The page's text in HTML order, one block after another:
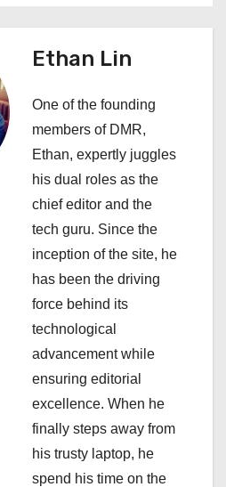
Ethan Lin
One of the founding
members of DMR,
Ethan, expertly juggles
his dual roles as the
chief editor and the
tech guru. Since the
inception of the site, he
has been the driving
force behind its
technological
advancement while
ensuring editorial
excellence. When he
finally steps away from
his trusty laptop, he
spend his time on the